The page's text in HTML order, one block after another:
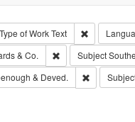
Type of WorkText Remove
& Co. Remove constraint
Subject
& Deved. Remove